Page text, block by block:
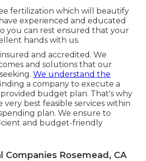
fertilization which will beautify
experienced and educated
you can rest ensured that your
hands with us.
and accredited. We
and solutions that our
We understand the
a company to execute a
budget plan. That's why
best feasible services within
plan. We ensure to
and budget-friendly
Companies Rosemead, CA